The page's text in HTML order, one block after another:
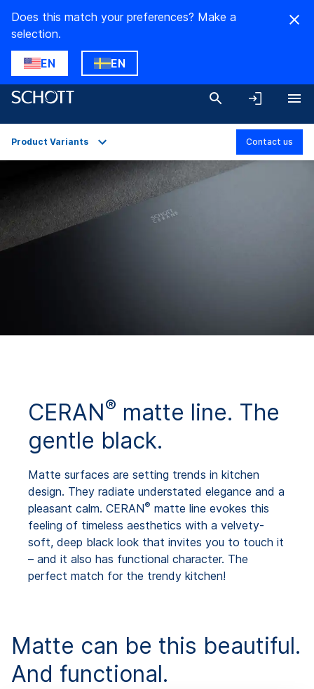
Does this match your preferences? Make a
selection.
EN EN
Applications
Technical Details
Product Variants Contact us
CERAN® matte line. The
gentle black.
Matte surfaces are setting trends in kitchen
design. They radiate understated elegance and a
pleasant calm. CERAN® matte line evokes this
feeling of timeless aesthetics with a velvety-
soft, deep black look that invites you to touch it
– and it also has functional character. The
perfect match for the trendy kitchen!
Matte can be this beautiful.
And functional.